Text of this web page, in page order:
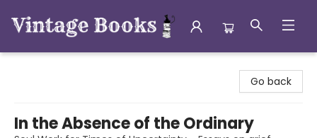
Go back
In the Absence of the Ordinary